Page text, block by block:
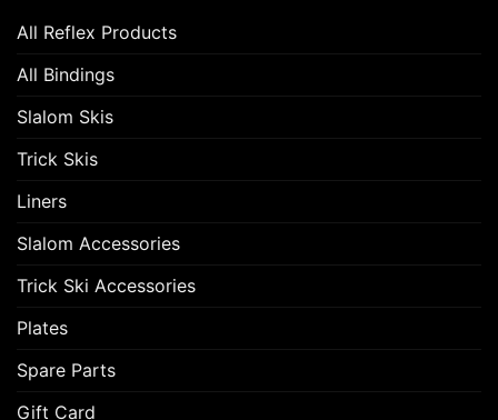
All Reflex Products
All Bindings
Slalom Skis
Trick Skis
Liners
Slalom Accessories
Trick Ski Accessories
Plates
Spare Parts
Gift Card